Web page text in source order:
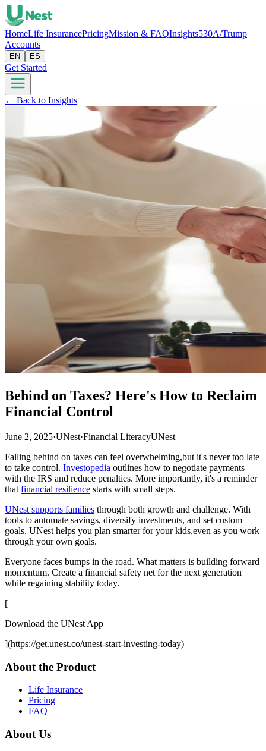
HomeLife InsurancePricingMission & FAQInsights530A/Trump
Accounts
EN ES
Get Started
← Back to Insights
Behind on Taxes? Here's How to Reclaim
Financial Control
June 2, 2025·UNest·Financial LiteracyUNest
Falling behind on taxes can feel overwhelming,but it's never too late
to take control. Investopedia outlines how to negotiate payments
with the IRS and reduce penalties. More importantly, it's a reminder
that financial resilience starts with small steps.
UNest supports families through both growth and challenge. With
tools to automate savings, diversify investments, and set custom
goals, UNest helps you plan smarter for your kids,even as you work
through your own goals.
Everyone faces bumps in the road. What matters is building forward
momentum. Create a financial safety net for the next generation
while regaining stability today.
[
Download the UNest App
](https://get.unest.co/unest-start-investing-today)
About the Product
Life Insurance
Pricing
FAQ
About Us